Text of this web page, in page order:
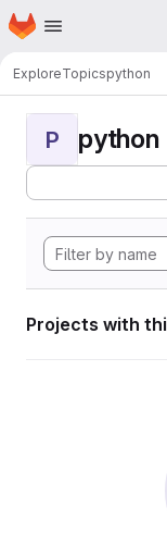
Skip to main content
Homepage
ExploreTopicspython
P python
Projects with